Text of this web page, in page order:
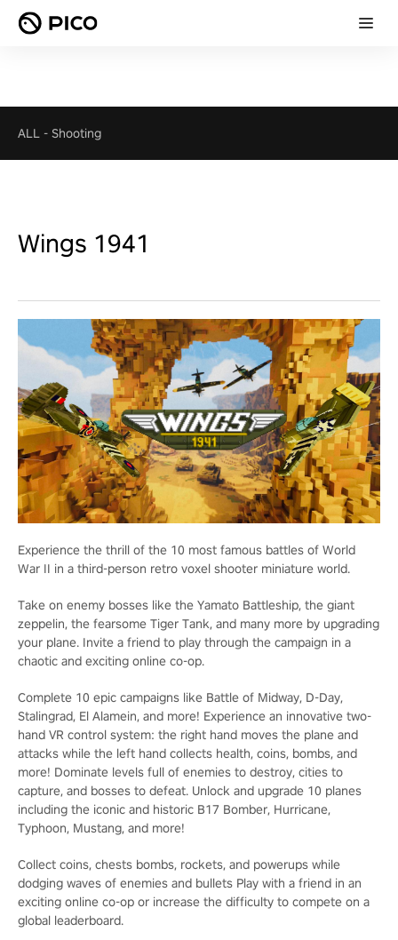
ALL - Shooting
Wings 1941
Experience the thrill of the 10 most famous battles of World
War II in a third-person retro voxel shooter miniature world.
Take on enemy bosses like the Yamato Battleship, the giant
zeppelin, the fearsome Tiger Tank, and many more by upgrading
your plane. Invite a friend to play through the campaign in a
chaotic and exciting online co-op.
Complete 10 epic campaigns like Battle of Midway, D-Day,
Stalingrad, El Alamein, and more! Experience an innovative two-
hand VR control system: the right hand moves the plane and
attacks while the left hand collects health, coins, bombs, and
more! Dominate levels full of enemies to destroy, cities to
capture, and bosses to defeat. Unlock and upgrade 10 planes
including the iconic and historic B17 Bomber, Hurricane,
Typhoon, Mustang, and more!
Collect coins, chests bombs, rockets, and powerups while
dodging waves of enemies and bullets Play with a friend in an
exciting online co-op or increase the difficulty to compete on a
global leaderboard.